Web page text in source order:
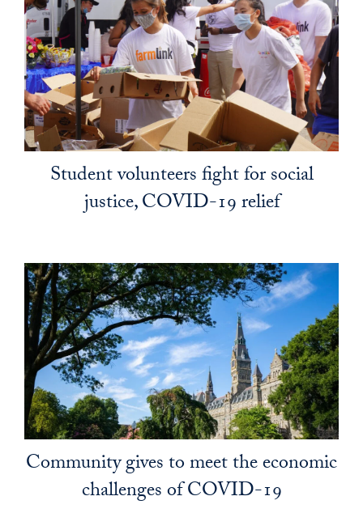
Student volunteers fight for social
justice, COVID-19 relief
Community gives to meet the economic
challenges of COVID-19